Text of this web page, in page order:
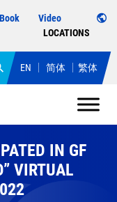
Video
LOCATIONS
EN 简体 繁体
IN GF
VIRTUAL